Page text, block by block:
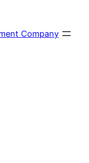
Company